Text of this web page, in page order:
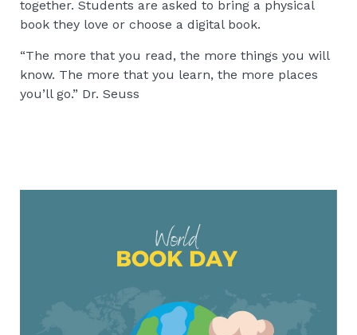
together. Students are asked to bring a physical
book they love or choose a digital book.
“The more that you read, the more things you will
know. The more that you learn, the more places
you’ll go.” Dr. Seuss